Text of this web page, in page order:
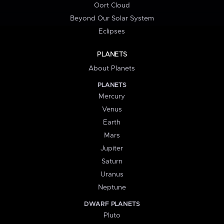
Oort Cloud
Beyond Our Solar System
Eclipses
PLANETS
About Planets
PLANETS
Mercury
Venus
Earth
Mars
Jupiter
Saturn
Uranus
Neptune
DWARF PLANETS
Pluto